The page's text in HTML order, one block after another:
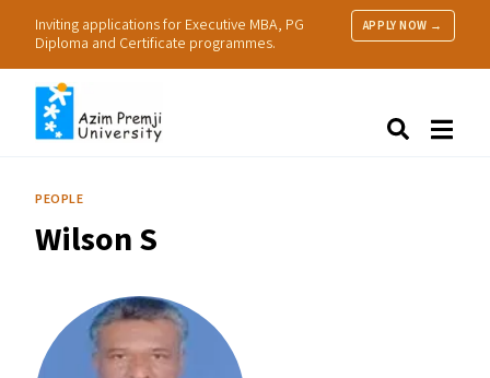
Inviting applications for Executive MBA, PG
Diploma and Certificate programmes.
APPLY NOW →
Research
Practice
PEOPLE
Wilson S